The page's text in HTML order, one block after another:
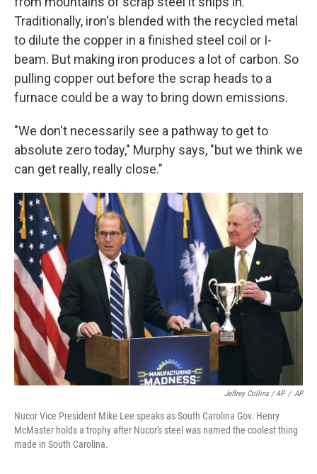
Traditionally, iron's blended with the recycled metal
to dilute the copper in a finished steel coil or I-
beam. But making iron produces a lot of carbon. So
pulling copper out before the scrap heads to a
furnace could be a way to bring down emissions.
"We don't necessarily see a pathway to get to
absolute zero today," Murphy says, "but we think we
can get really, really close."
Jeffrey Collins / AP / AP
Nucor Vice President Mike Lee speaks as South Carolina Gov. Henry
McMaster holds a trophy after Nucor's steel was named the coolest thing
made in South Carolina.